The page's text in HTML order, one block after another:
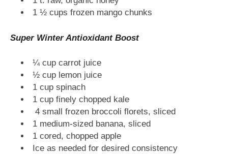
1 ½ cups frozen mango chunks
Super Winter Antioxidant Boost
¼ cup carrot juice
½ cup lemon juice
1 cup spinach
1 cup finely chopped kale
4 small frozen broccoli florets, sliced
1 medium-sized banana, sliced
1 cored, chopped apple
Ice as needed for desired consistency